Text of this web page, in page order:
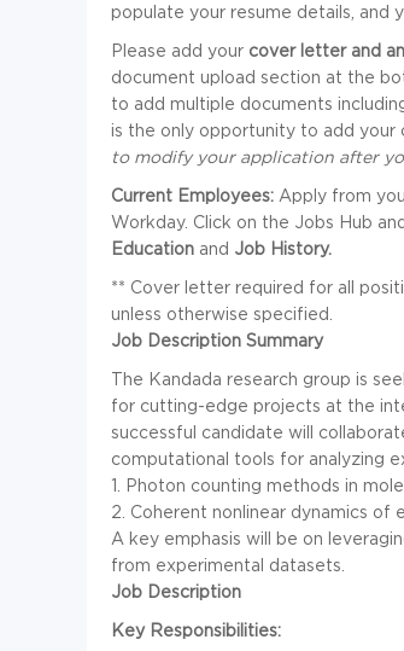
populate your resume details, and
Please add your cover letter and
document upload section at the
to add multiple documents
is the only opportunity to add
to modify your application after
Current Employees: Apply from
Workday. Click on the Jobs Hub
Education and Job History.
** Cover letter required for all
unless otherwise specified.
Job Description Summary
The Kandada research group is
for cutting-edge projects at the
successful candidate will
computational tools for analyzing
1. Photon counting methods in
2. Coherent nonlinear dynamics of
A key emphasis will be on
from experimental datasets.
Job Description
Key Responsibilities: